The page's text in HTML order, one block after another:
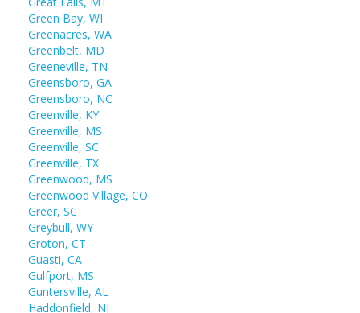
Green Bay, WI
Greenacres, WA
Greenbelt, MD
Greeneville, TN
Greensboro, GA
Greensboro, NC
Greenville, KY
Greenville, MS
Greenville, SC
Greenville, TX
Greenwood, MS
Greenwood Village, CO
Greer, SC
Greybull, WY
Groton, CT
Guasti, CA
Gulfport, MS
Guntersville, AL
Haddonfield, NJ